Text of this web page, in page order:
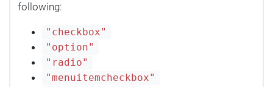
following:
"checkbox"
"option"
"radio"
"menuitemcheckbox"